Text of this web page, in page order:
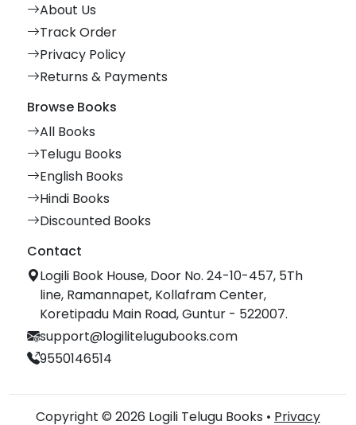
About Us
Track Order
Privacy Policy
Returns & Payments
Browse Books
All Books
Telugu Books
English Books
Hindi Books
Discounted Books
Contact
Logili Book House, Door No. 24-10-457, 5Th
line, Ramannapet, Kollafram Center,
Koretipadu Main Road, Guntur - 522007.
support@logilitelugubooks.com
9550146514
Copyright © 2026 Logili Telugu Books • Privacy